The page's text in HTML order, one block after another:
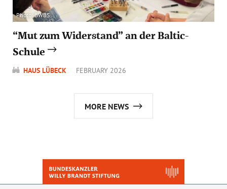
Photo: BWBS
“Mut zum Widerstand” an der Baltic-
Schule
HAUS LÜBECK FEBRUARY 2026
MORE NEWS